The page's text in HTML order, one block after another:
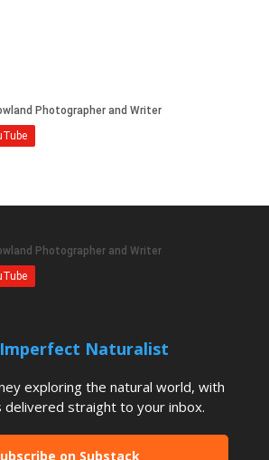
Naturalist
exploring the natural world, with
delivered straight to your inbox.
on Substack